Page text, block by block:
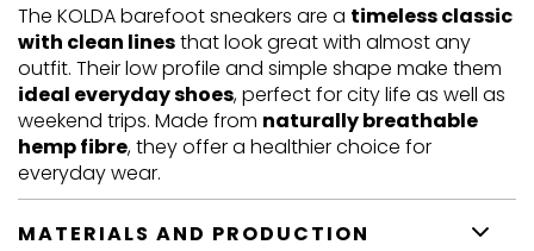
The KOLDA barefoot sneakers are a timeless classic
with clean linesthat look great with almost any
outfit. Their low profile and simple shape make them
ideal everyday shoes, perfect for city life as well as
weekend trips. Made from naturally breathable
hemp fibre, they offer a healthier choice for
everyday wear.
MATERIALS AND PRODUCTION